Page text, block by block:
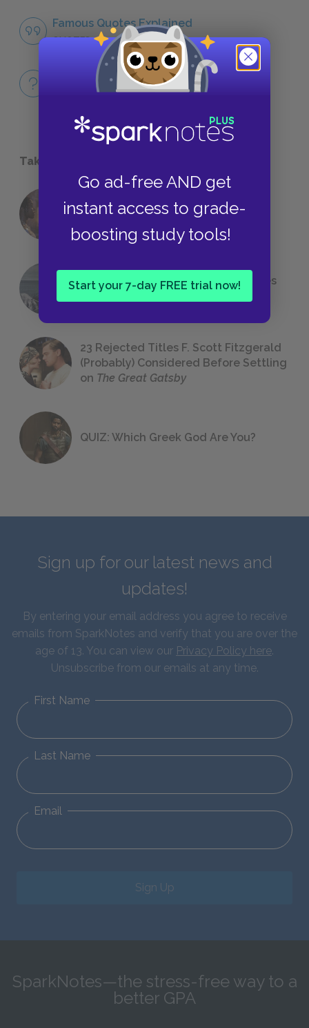
Go ad-free AND get
instant access to grade-
boosting study tools!
Start your 7-day FREE trial now!
Famous Quotes Explained
QUOTES
Full Book Quiz
QUICK QUIZZES
Take a Study Break
18 of the Most Brilliant Lines of
Foreshadowing in Literature
The 7 Most Messed-Up Short Stories
We All Had to Read in School
23 Rejected Titles F. Scott Fitzgerald
(Probably) Considered Before Settling
on The Great Gatsby
QUIZ: Which Greek God Are You?
Sign up for our latest news and
updates!
By entering your email address you agree to receive
emails from SparkNotes and verify that you are over the
age of 13. You can view our Privacy Policy here.
Unsubscribe from our emails at any time.
First Name
Last Name
Email
Sign Up
SparkNotes—the stress-free way to a
better GPA